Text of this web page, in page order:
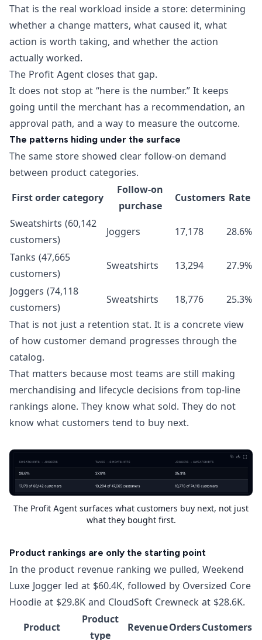
That is the real workload inside a store: determining
whether a change matters, what caused it, what
action is worth taking, and whether the action
actually worked.
The Profit Agent closes that gap.
It does not stop at “here is the number.” It keeps
going until the merchant has a recommendation, an
approval path, and a way to measure the outcome.
The patterns hiding under the surface
The same store showed clear follow-on demand
between product categories.
First order category
Follow-on
purchase
Customers Rate
Sweatshirts (60,142
customers)
Joggers 17,178 28.6%
Tanks (47,665
customers)
Sweatshirts 13,294 27.9%
Joggers (74,118
customers)
Sweatshirts 18,776 25.3%
That is not just a retention stat. It is a concrete view
of how customer demand progresses through the
catalog.
That matters because most teams are still making
merchandising and lifecycle decisions from top-line
rankings alone. They know what sold. They do not
know what customers tend to buy next.
The Profit Agent surfaces what customers buy next, not just
what they bought first.
Product rankings are only the starting point
In the product revenue ranking we pulled, Weekend
Luxe Jogger led at $60.4K, followed by Oversized Core
Hoodie at $29.8K and CloudSoft Crewneck at $28.6K.
Product
Product
type
RevenueOrdersCustomers